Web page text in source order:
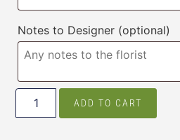
Notes to Designer (optional)
ADD TO CART